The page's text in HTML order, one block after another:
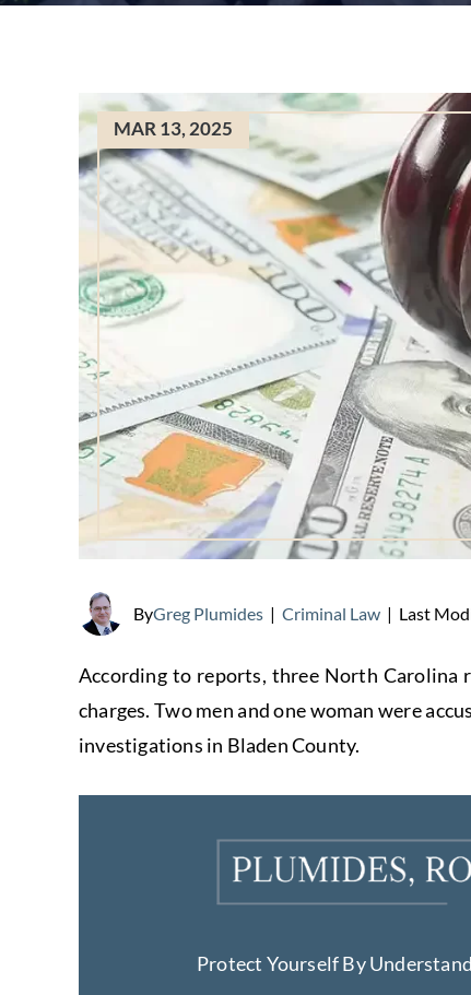
MAR 13, 2025
ByGreg Plumides | Criminal Law | Last
According to reports, three North Carolina
charges. Two men and one woman were
investigations in Bladen County.
Protect Yourself By